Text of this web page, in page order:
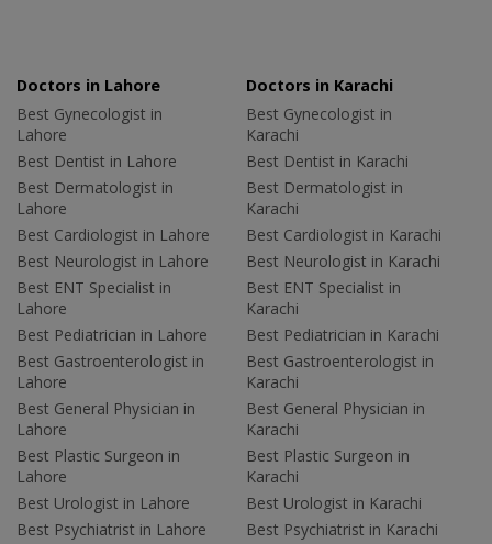
Doctors in Lahore
Best Gynecologist in
Lahore
Best Dentist in Lahore
Best Dermatologist in
Lahore
Best Cardiologist in Lahore
Best Neurologist in Lahore
Best ENT Specialist in
Lahore
Best Pediatrician in Lahore
Best Gastroenterologist in
Lahore
Best General Physician in
Lahore
Best Plastic Surgeon in
Lahore
Best Urologist in Lahore
Best Psychiatrist in Lahore
Doctors in Karachi
Best Gynecologist in
Karachi
Best Dentist in Karachi
Best Dermatologist in
Karachi
Best Cardiologist in Karachi
Best Neurologist in Karachi
Best ENT Specialist in
Karachi
Best Pediatrician in Karachi
Best Gastroenterologist in
Karachi
Best General Physician in
Karachi
Best Plastic Surgeon in
Karachi
Best Urologist in Karachi
Best Psychiatrist in Karachi